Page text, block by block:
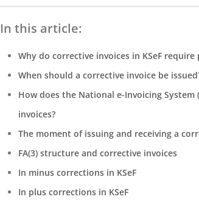
In this article:
Why do corrective invoices in KSeF
When should a corrective invoice be
How does the National e-Invoicing
invoices?
The moment of issuing and receiving a
FA(3) structure and corrective invoices
In minus corrections in KSeF
In plus corrections in KSeF